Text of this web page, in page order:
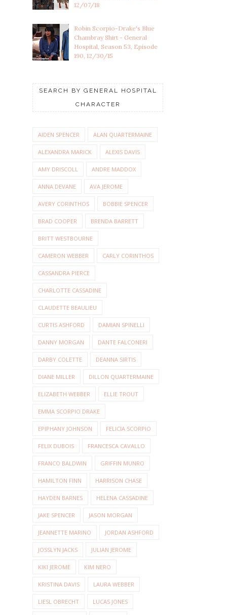
12/07/18
Robin Scorpio-Drake's Blue
Chambray Shirt - General
Hospital, Season 53, Episode
190, 12/30/15
SEARCH BY GENERAL HOSPITAL
CHARACTER
AIDEN SPENCER ALAN QUARTERMAINE
ALEXANDRA MARICK ALEXIS DAVIS
AMY DRISCOLL ANDRE MADDOX
ANNA DEVANE AVA JEROME
AVERY CORINTHOS BOBBIE SPENCER
BRAD COOPER BRENDA BARRETT
BRITT WESTBOURNE
CAMERON WEBBER CARLY CORINTHOS
CASSANDRA PIERCE
CHARLOTTE CASSADINE
CLAUDETTE BEAULIEU
CURTIS ASHFORD DAMIAN SPINELLI
DANNY MORGAN DANTE FALCONERI
DARBY COLETTE DEANNA SIRTIS
DIANE MILLER DILLON QUARTERMAINE
ELIZABETH WEBBER ELLIE TROUT
EMMA SCORPIO DRAKE
EPIPHANY JOHNSON FELICIA SCORPIO
FELIX DUBOIS FRANCESCA CAVALLO
FRANCO BALDWIN GRIFFIN MUNRO
HAMILTON FINN HARRISON CHASE
HAYDEN BARNES HELENA CASSADINE
JAKE SPENCER JASON MORGAN
JEANNETTE MARINO JORDAN ASHFORD
JOSSLYN JACKS JULIAN JEROME
KIKI JEROME KIM NERO
KRISTINA DAVIS LAURA WEBBER
LIESL OBRECHT LUCAS JONES